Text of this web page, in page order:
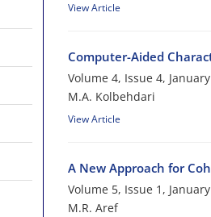
View Article
Computer-Aided
Volume 4, Issue 4,
M.A. Kolbehdari
View Article
A New Approach for
Volume 5, Issue 1,
M.R. Aref